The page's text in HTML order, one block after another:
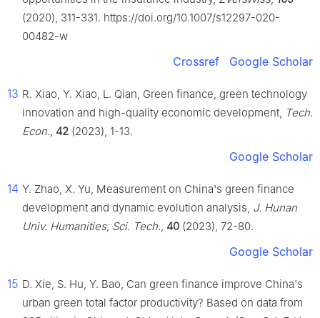
(2020), 311-331. https://doi.org/10.1007/s12297-020-
00482-w
Crossref Google Scholar
13 R. Xiao, Y. Xiao, L. Qian, Green finance, green technology
innovation and high-quality economic development, Tech.
Econ., 42 (2023), 1-13.
Google Scholar
14 Y. Zhao, X. Yu, Measurement on China's green finance
development and dynamic evolution analysis, J. Hunan
Univ. Humanities, Sci. Tech., 40 (2023), 72-80.
Google Scholar
15 D. Xie, S. Hu, Y. Bao, Can green finance improve China's
urban green total factor productivity? Based on data from